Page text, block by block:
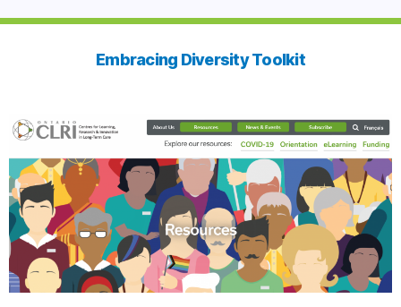
Embracing Diversity Toolkit